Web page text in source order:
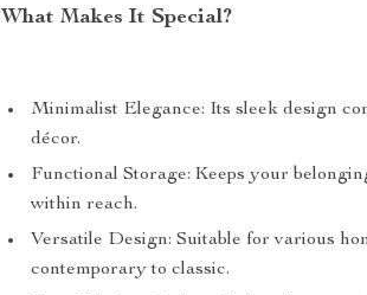
What Makes It Special?
Minimalist Elegance: Its sleek design
décor.
Functional Storage: Keeps your
within reach.
Versatile Design: Suitable for various
contemporary to classic.